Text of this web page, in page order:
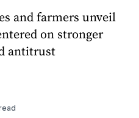
and farmers unveil
on stronger
antitrust